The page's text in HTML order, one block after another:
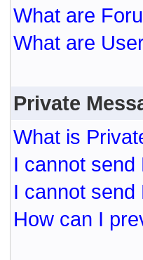
What are
What are
Private
What is
I cannot send
I cannot
How can I